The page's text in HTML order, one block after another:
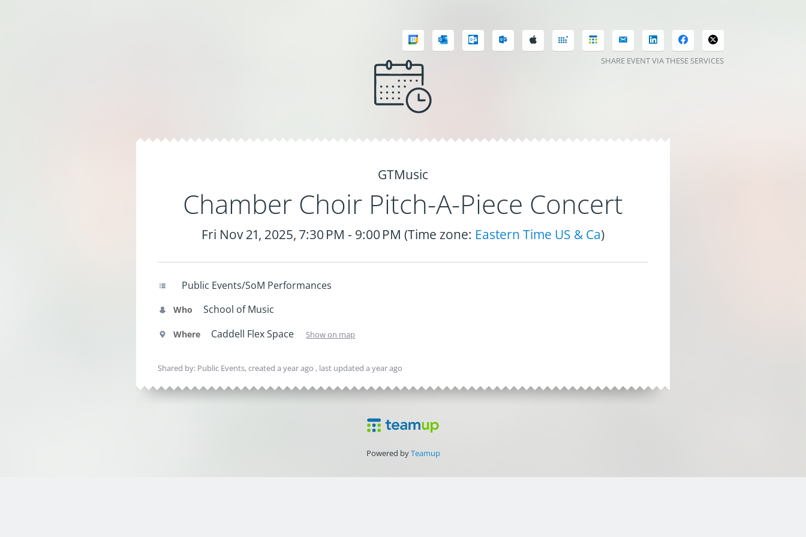
SHARE EVENT VIA THESE SERVICES
GTMusic
Chamber Choir Pitch-A-Piece Concert
Fri Nov 21, 2025, 7:30 PM - 9:00 PM (Time zone: Eastern Time US & Ca)
Public Events/SoM Performances
Who School of Music
Where Caddell Flex Space Show on map
Shared by: Public Events, createda year ago , last updateda year ago
Powered byTeamup